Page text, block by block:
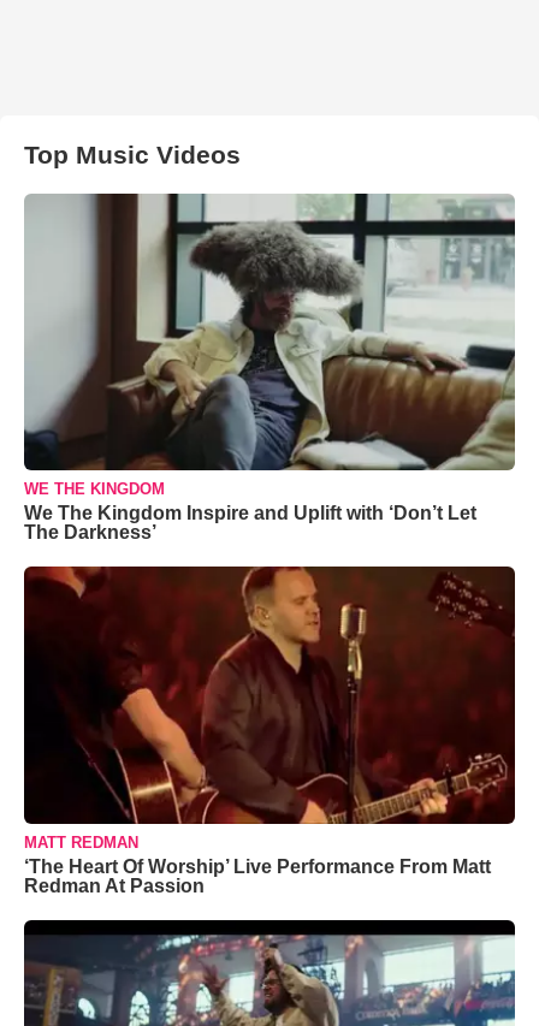
Top Music Videos
WE THE KINGDOM
We The Kingdom Inspire and Uplift with ‘Don’t Let
The Darkness’
MATT REDMAN
‘The Heart Of Worship’ Live Performance From Matt
Redman At Passion